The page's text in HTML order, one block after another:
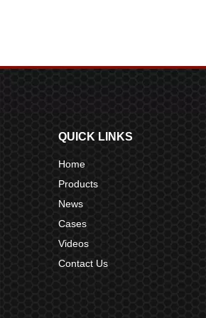
QUICK LINKS
Home
Products
News
Cases
Videos
Contact Us